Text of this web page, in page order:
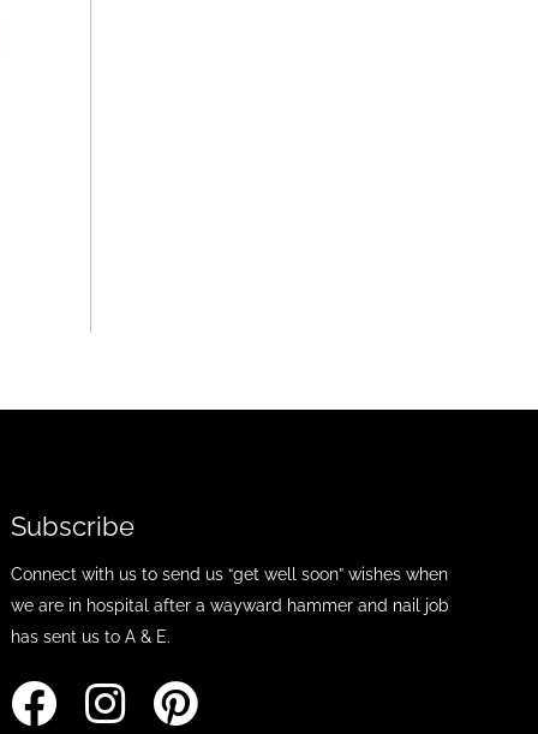
Subscribe
Connect with us to send us “get well soon” wishes when
we are in hospital after a wayward hammer and nail job
has sent us to A & E.